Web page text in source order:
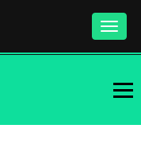
Toggle